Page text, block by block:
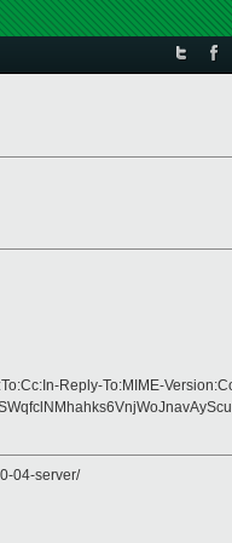
Reply-To:MIME-
04-server/